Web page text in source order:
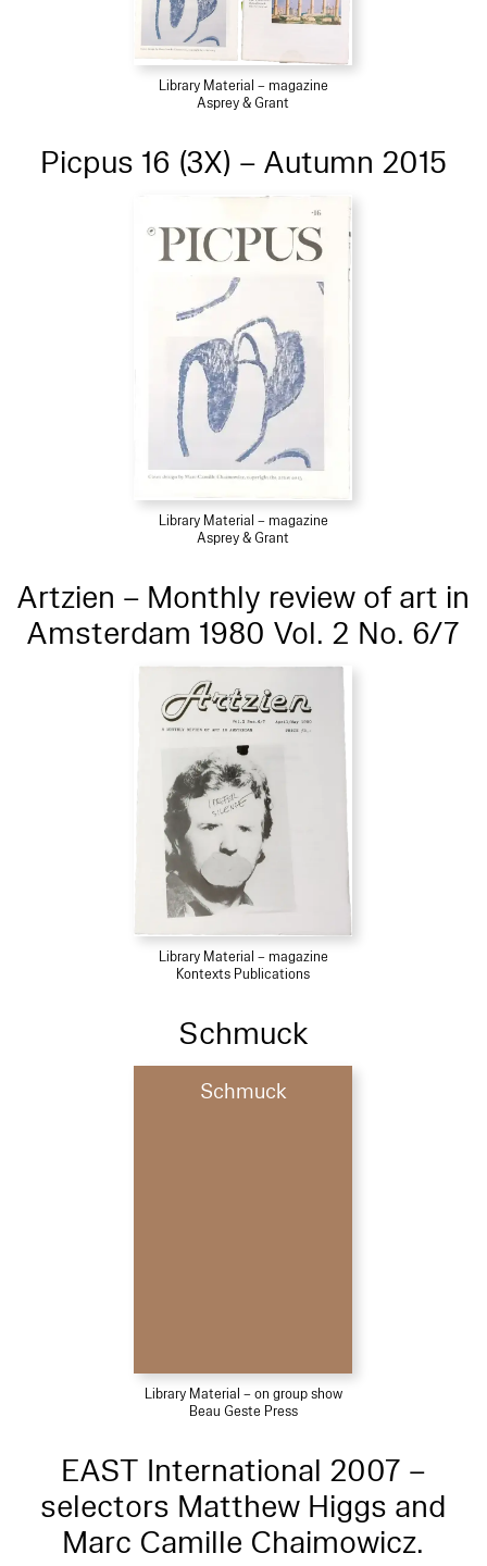
Library Material – magazine
Asprey & Grant
Picpus 16 (3X) – Autumn 2015
Library Material – magazine
Asprey & Grant
Artzien – Monthly review of art in
Amsterdam 1980 Vol. 2 No. 6/7
Library Material – magazine
Kontexts Publications
Schmuck
Schmuck
Library Material – on group show
Beau Geste Press
EAST International 2007 –
selectors Matthew Higgs and
Marc Camille Chaimowicz.